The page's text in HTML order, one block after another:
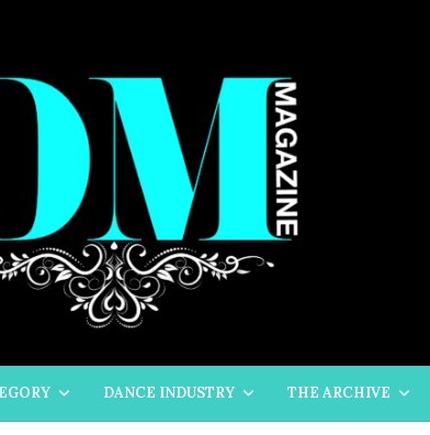
DANCE INDUSTRY THE ARCHIVE